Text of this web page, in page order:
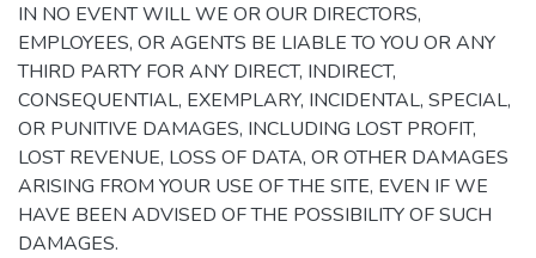
IN NO EVENT WILL WE OR OUR DIRECTORS,
EMPLOYEES, OR AGENTS BE LIABLE TO YOU OR ANY
THIRD PARTY FOR ANY DIRECT, INDIRECT,
CONSEQUENTIAL, EXEMPLARY, INCIDENTAL, SPECIAL,
OR PUNITIVE DAMAGES, INCLUDING LOST PROFIT,
LOST REVENUE, LOSS OF DATA, OR OTHER DAMAGES
ARISING FROM YOUR USE OF THE SITE, EVEN IF WE
HAVE BEEN ADVISED OF THE POSSIBILITY OF SUCH
DAMAGES.